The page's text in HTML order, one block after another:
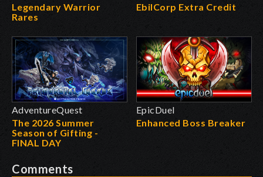
Legendary Warrior
Rares
EbilCorp Extra Credit
AdventureQuest
The 2026 Summer
Season of Gifting -
FINAL DAY
EpicDuel
Enhanced Boss Breaker
Comments